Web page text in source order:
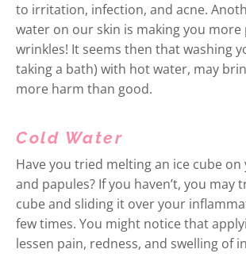
to irritation, infection, and acne.
water on our skin is making you
wrinkles! It seems then that washing
taking a bath) with hot water, may
more harm than good.
Cold Water
Have you tried melting an ice cube
and papules? If you haven’t, you may
cube and sliding it over your
few times. You might notice that
lessen pain, redness, and swelling of